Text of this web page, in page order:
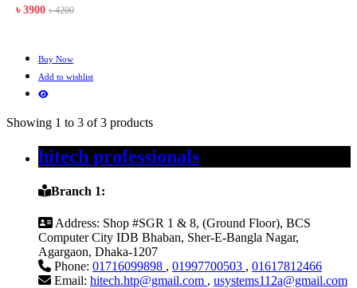
৳ 3900 ৳ 4200
Buy Now
Add to wishlist
Showing 1 to 3 of 3 products
hitech professionals
Branch 1:
Address: Shop #SGR 1 & 8, (Ground Floor), BCS
Computer City IDB Bhaban, Sher-E-Bangla Nagar,
Agargaon, Dhaka-1207
Phone: 01716099898 , 01997700503 , 01617812466
Email: hitech.htp@gmail.com , usystems112a@gmail.com